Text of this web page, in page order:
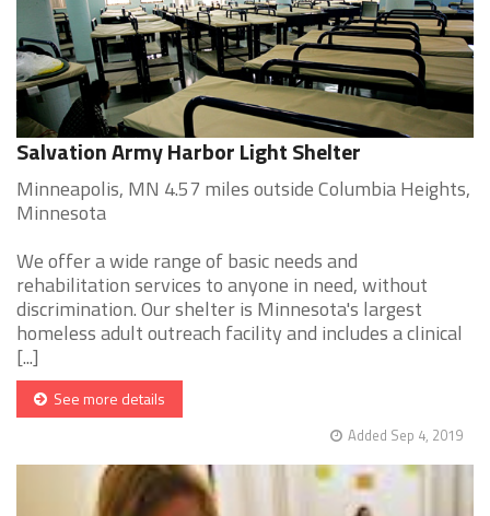
Salvation Army Harbor Light Shelter
Minneapolis, MN 4.57 miles outside Columbia Heights,
Minnesota
We offer a wide range of basic needs and
rehabilitation services to anyone in need, without
discrimination. Our shelter is Minnesota's largest
homeless adult outreach facility and includes a clinical
[...]
See more details
Added Sep 4, 2019